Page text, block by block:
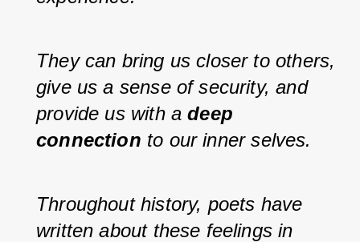
They can bring us closer to others,
give us a sense of security, and
provide us with a deep
connection to our inner selves.
Throughout history, poets have
written about these feelings in